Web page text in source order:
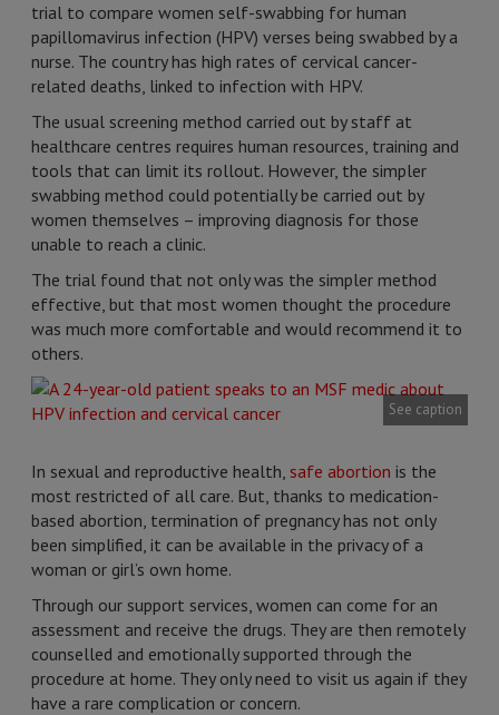
trial to compare women self-swabbing for human
papillomavirus infection (HPV) verses being swabbed by a
nurse. The country has high rates of cervical cancer-
related deaths, linked to infection with HPV.
The usual screening method carried out by staff at
healthcare centres requires human resources, training and
tools that can limit its rollout. However, the simpler
swabbing method could potentially be carried out by
women themselves – improving diagnosis for those
unable to reach a clinic.
The trial found that not only was the simpler method
effective, but that most women thought the procedure
was much more comfortable and would recommend it to
others.
See caption
In sexual and reproductive health, safe abortion is the
most restricted of all care. But, thanks to medication-
based abortion, termination of pregnancy has not only
been simplified, it can be available in the privacy of a
woman or girl’s own home.
Through our support services, women can come for an
assessment and receive the drugs. They are then remotely
counselled and emotionally supported through the
procedure at home. They only need to visit us again if they
have a rare complication or concern.